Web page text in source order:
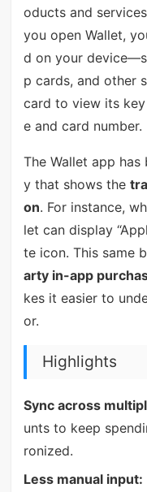
oducts and
you open Wallet,
d on your
p cards, and other
card to view its
e and card number.
The Wallet app
y that shows the
on. For instance,
let can display
te icon. This same
arty in-app
kes it easier to
or.
Highlights
Sync across
unts to keep
ronized.
Less manual input: